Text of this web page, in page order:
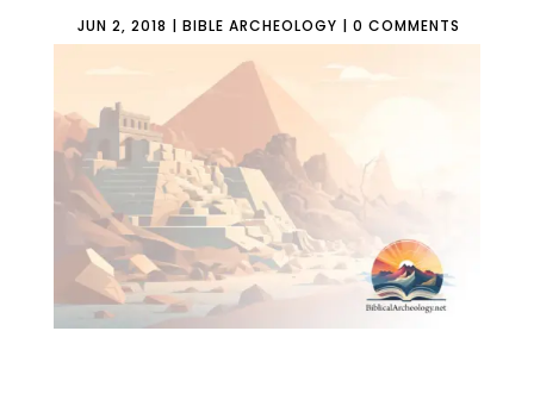
JUN 2, 2018 | BIBLE ARCHEOLOGY | 0 COMMENTS